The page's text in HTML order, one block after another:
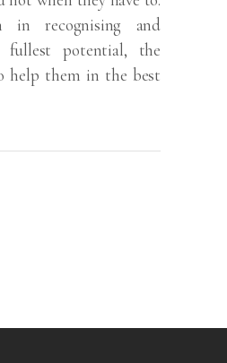
in recognising and
fullest potential, the
help them in the best